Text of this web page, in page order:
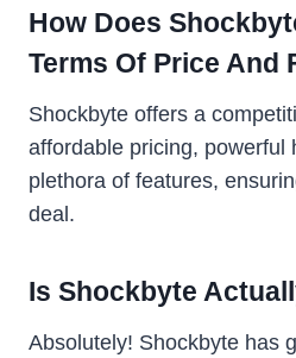
How Does
Terms Of Price And
Shockbyte offers a
affordable pricing, powerful
plethora of features,
deal.
Is Shockbyte
Absolutely! Shockbyte has